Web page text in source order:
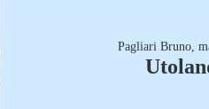
Pagliari Bruno,